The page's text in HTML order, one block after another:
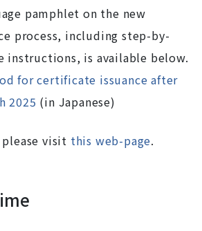
pamphlet on the new
process, including step-by-
instructions, is available below.
for certificate issuance after
2025 (in Japanese)
visit this web-page.